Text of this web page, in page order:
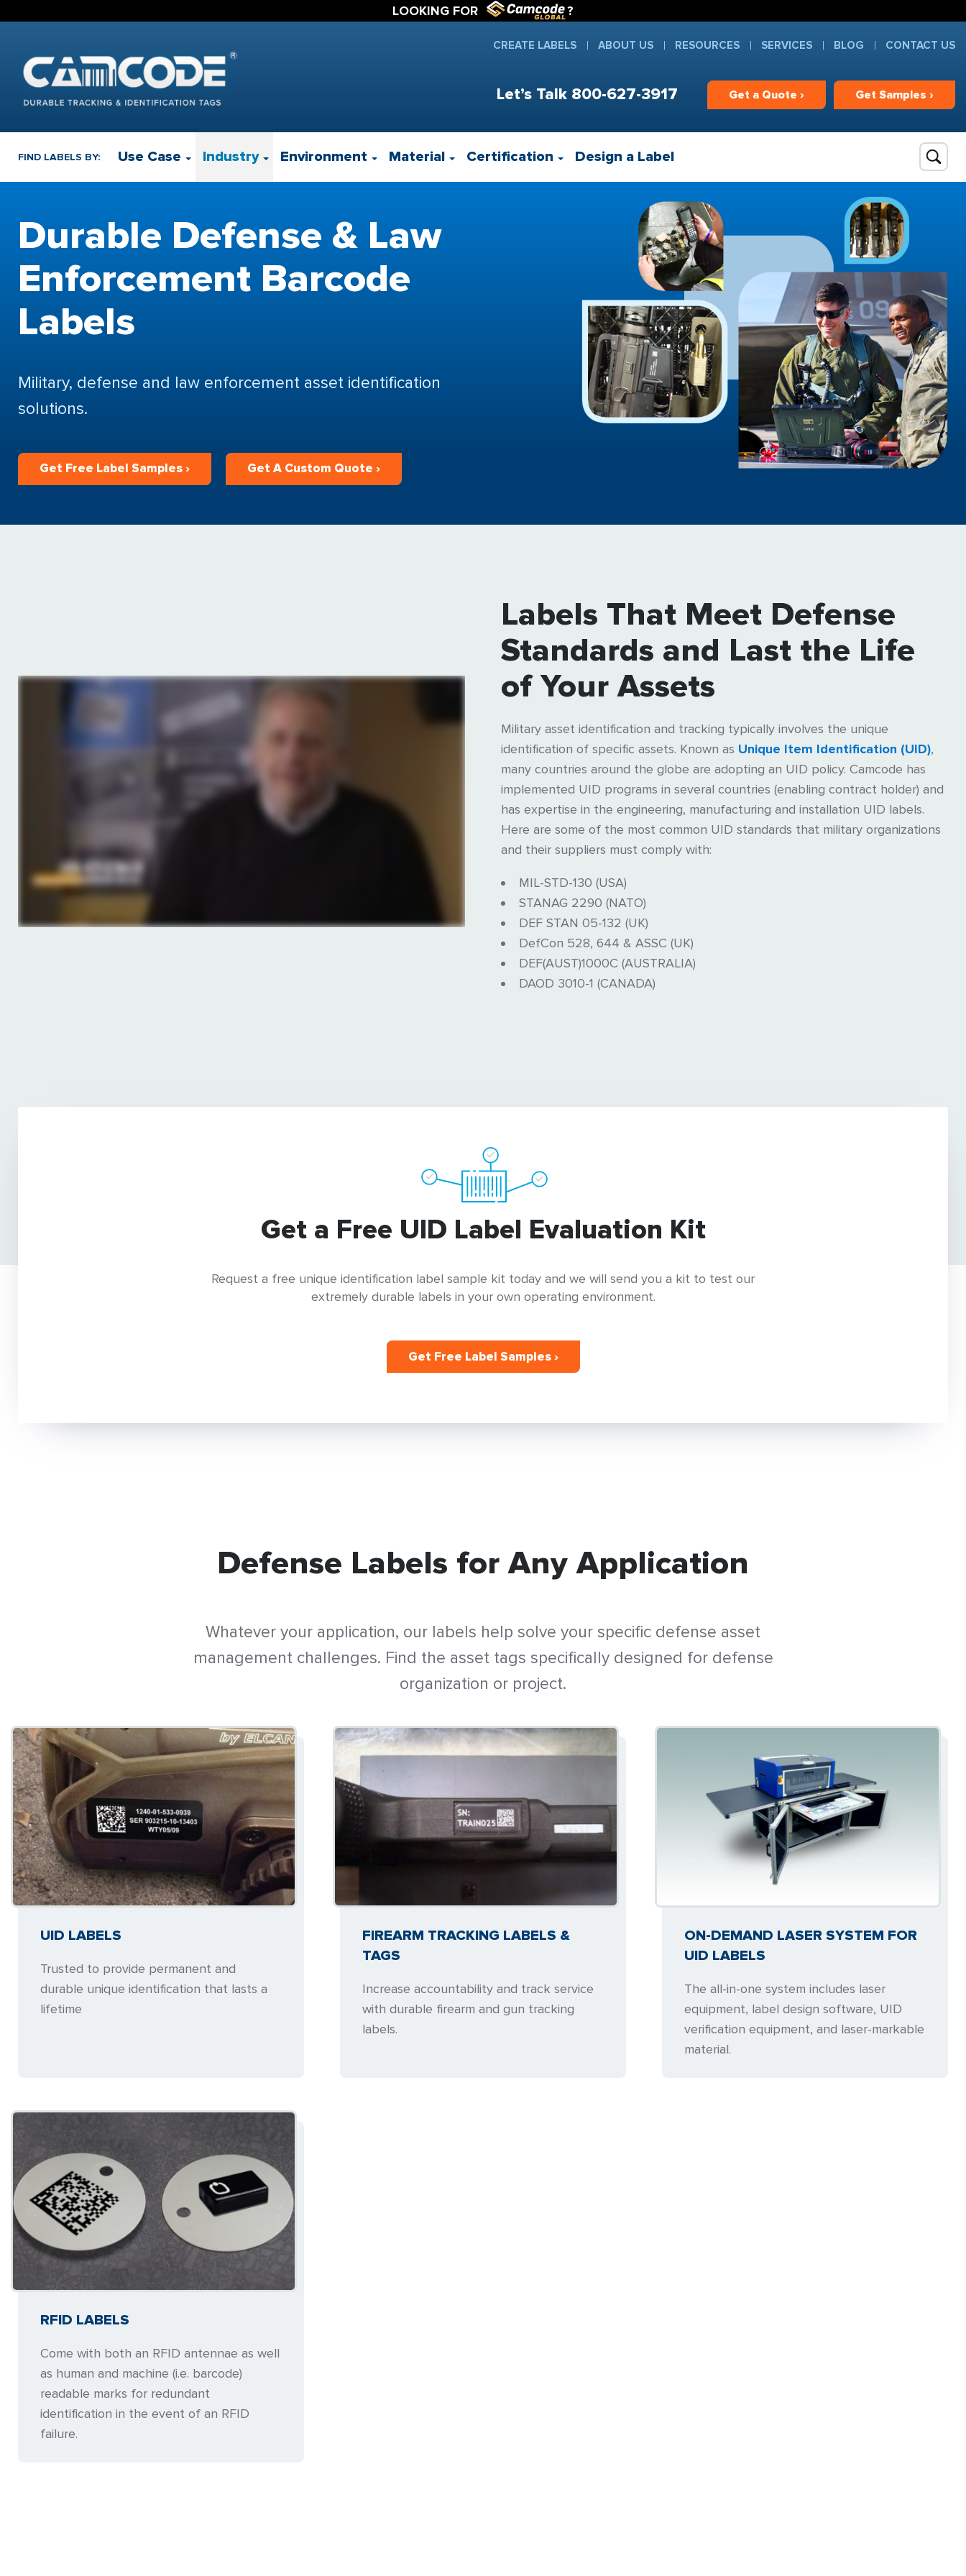
LOOKING FOR ?
Let’s Talk 800-627-3917 Get a Quote › Get Samples ›
CREATE LABELS ABOUT US RESOURCES SERVICES BLOG CONTACT US
FIND LABELS BY: Use Case Industry Environment Material Certification Design a Label
Durable Defense & Law
Enforcement Barcode
Labels
Military, defense and law enforcement asset identification
solutions.
Get Free Label Samples › Get A Custom Quote ›
Labels That Meet Defense
Standards and Last the Life
of Your Assets
Military asset identification and tracking typically involves the unique
identification of specific assets. Known as Unique Item Identification (UID),
many countries around the globe are adopting an UID policy. Camcode has
implemented UID programs in several countries (enabling contract holder) and
has expertise in the engineering, manufacturing and installation UID labels.
Here are some of the most common UID standards that military organizations
and their suppliers must comply with:
MIL-STD-130 (USA)
STANAG 2290 (NATO)
DEF STAN 05-132 (UK)
DefCon 528, 644 & ASSC (UK)
DEF(AUST)1000C (AUSTRALIA)
DAOD 3010-1 (CANADA)
Get a Free UID Label Evaluation Kit
Request a free unique identification label sample kit today and we will send you a kit to test our
extremely durable labels in your own operating environment.
Get Free Label Samples ›
Defense Labels for Any Application
Whatever your application, our labels help solve your specific defense asset
management challenges. Find the asset tags specifically designed for defense
organization or project.
UID LABELS
Trusted to provide permanent and
durable unique identification that lasts a
lifetime
FIREARM TRACKING LABELS &
TAGS
Increase accountability and track service
with durable firearm and gun tracking
labels.
ON-DEMAND LASER SYSTEM FOR
UID LABELS
The all-in-one system includes laser
equipment, label design software, UID
verification equipment, and laser-markable
material.
RFID LABELS
Come with both an RFID antennae as well
as human and machine (i.e. barcode)
readable marks for redundant
identification in the event of an RFID
failure.